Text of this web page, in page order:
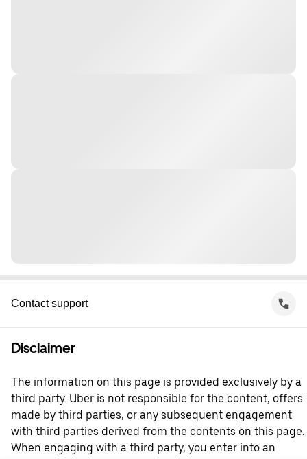
Contact support
Disclaimer
The information on this page is provided exclusively by a
third party. Uber is not responsible for the content, offers
made by third parties, or any subsequent engagement
with third parties derived from the contents on this page.
When engaging with a third party, you enter into an